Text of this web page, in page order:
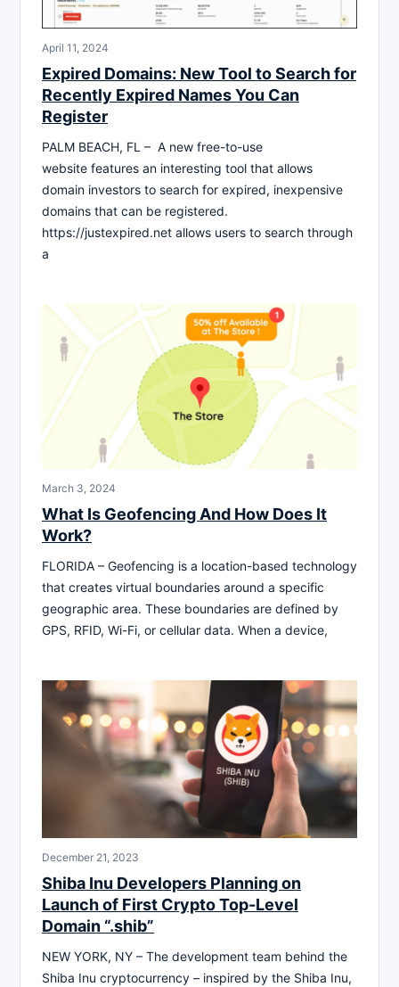
April 11, 2024
Expired Domains: New Tool to Search for
Recently Expired Names You Can
Register
PALM BEACH, FL – A new free-to-use
website features an interesting tool that allows
domain investors to search for expired, inexpensive
domains that can be registered.
https://justexpired.net allows users to search through
a
March 3, 2024
What Is Geofencing And How Does It
Work?
FLORIDA – Geofencing is a location-based technology
that creates virtual boundaries around a specific
geographic area. These boundaries are defined by
GPS, RFID, Wi-Fi, or cellular data. When a device,
December 21, 2023
Shiba Inu Developers Planning on
Launch of First Crypto Top-Level
Domain “.shib”
NEW YORK, NY – The development team behind the
Shiba Inu cryptocurrency – inspired by the Shiba Inu,